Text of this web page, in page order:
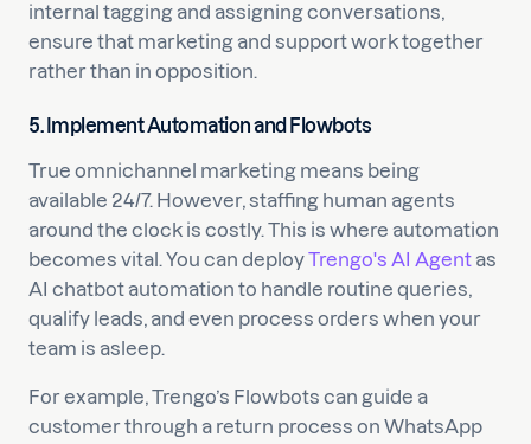
internal tagging and assigning conversations,
ensure that marketing and support work together
rather than in opposition.
5. Implement Automation and Flowbots
True omnichannel marketing means being
available 24/7. However, staffing human agents
around the clock is costly. This is where automation
becomes vital. You can deployTrengo's AI Agentas
AI chatbot automation to handle routine queries,
qualify leads, and even process orders when your
team is asleep.
For example, Trengo’s Flowbots can guide a
customer through a return process on WhatsApp